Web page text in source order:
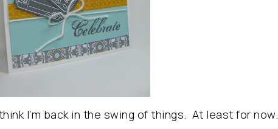
I’m back in the swing of things. At least for now.